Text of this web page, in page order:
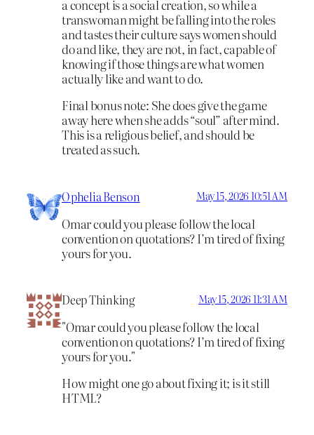
a concept is a social creation, so while a
transwoman might be falling into the roles
and tastes their culture says women should
do and like, they are not, in fact, capable of
knowing if those things are what women
actually like and want to do.
Final bonus note: She does give the game
away here when she adds “soul” after mind.
This is a religious belief, and should be
treated as such.
Ophelia Benson May 15, 2026 10:51 AM
Omar could you please follow the local
convention on quotations? I’m tired of fixing
yours for you.
Deep Thinking May 15, 2026 11:31 AM
Omar could you please follow the local
convention on quotations? I’m tired of fixing
yours for you.
How might one go about fixing it; is it still
HTML?